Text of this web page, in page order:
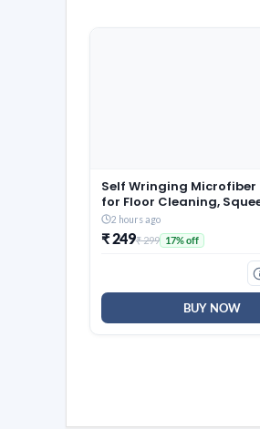
Self Wringing Microfiber
for Floor Cleaning,
with Extendable Stainless
Handle and Reusable
Wet Dry Tile Surface Care
2 hours ago
₹ 249₹ 299 17% off
BUY NOW